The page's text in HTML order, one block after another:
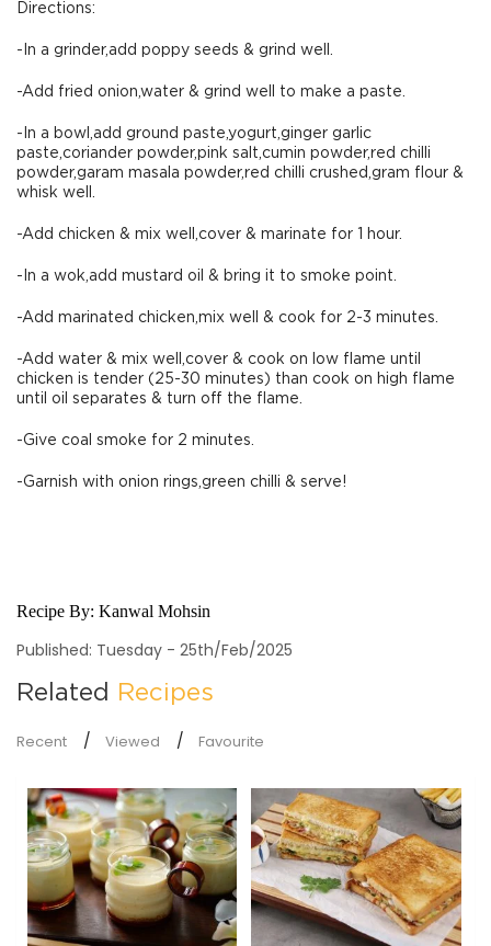
Directions:
-In a grinder,add poppy seeds & grind well.
-Add fried onion,water & grind well to make a paste.
-In a bowl,add ground paste,yogurt,ginger garlic
paste,coriander powder,pink salt,cumin powder,red chilli
powder,garam masala powder,red chilli crushed,gram flour &
whisk well.
-Add chicken & mix well,cover & marinate for 1 hour.
-In a wok,add mustard oil & bring it to smoke point.
-Add marinated chicken,mix well & cook for 2-3 minutes.
-Add water & mix well,cover & cook on low flame until
chicken is tender (25-30 minutes) than cook on high flame
until oil separates & turn off the flame.
-Give coal smoke for 2 minutes.
-Garnish with onion rings,green chilli & serve!
Recipe By: Kanwal Mohsin
Published: Tuesday - 25th/Feb/2025
Related Recipes
Recent Viewed Favourite